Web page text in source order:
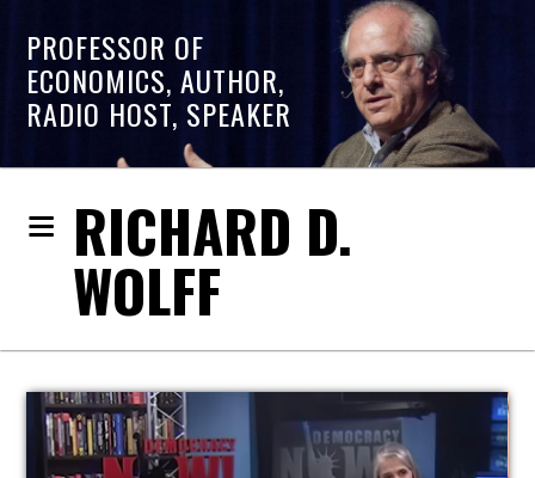
PROFESSOR OF
ECONOMICS, AUTHOR,
RADIO HOST, SPEAKER
RICHARD D.
WOLFF